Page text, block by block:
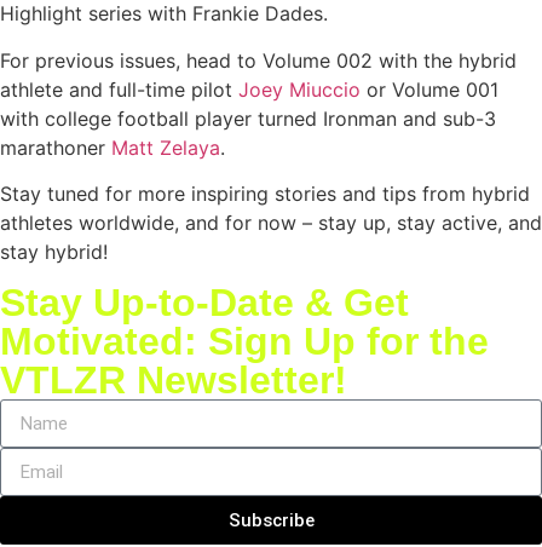
Highlight series with Frankie Dades.
For previous issues, head to Volume 002 with the hybrid
athlete and full-time pilot Joey Miuccio or Volume 001
with college football player turned Ironman and sub-3
marathoner Matt Zelaya.
Stay tuned for more inspiring stories and tips from hybrid
athletes worldwide, and for now – stay up, stay active, and
stay hybrid!
Stay Up-to-Date & Get
Motivated: Sign Up for the
VTLZR Newsletter!
Subscribe